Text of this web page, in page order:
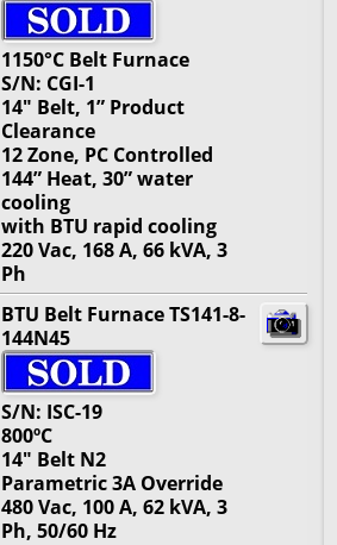
1150°C Belt Furnace
S/N: CGI-1
14" Belt, 1” Product
Clearance
12 Zone, PC Controlled
144” Heat, 30” water
cooling
with BTU rapid cooling
220 Vac, 168 A, 66 kVA, 3
Ph
BTU Belt Furnace TS141-8-
144N45
S/N: ISC-19
800ºC
14" Belt N2
Parametric 3A Override
480 Vac, 100 A, 62 kVA, 3
Ph, 50/60 Hz